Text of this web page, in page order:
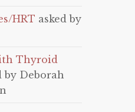
HRT asked by
Thyroid
by Deborah